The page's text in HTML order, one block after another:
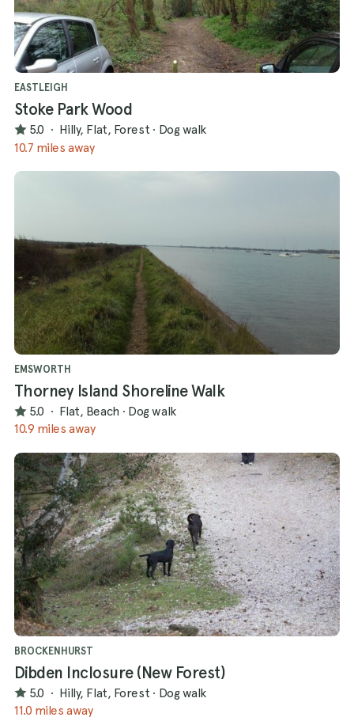
EASTLEIGH
Stoke Park Wood
5.0 · Hilly, Flat, Forest · Dog walk
10.7 miles away
EMSWORTH
Thorney Island Shoreline Walk
5.0 · Flat, Beach · Dog walk
10.9 miles away
BROCKENHURST
Dibden Inclosure (New Forest)
5.0 · Hilly, Flat, Forest · Dog walk
11.0 miles away